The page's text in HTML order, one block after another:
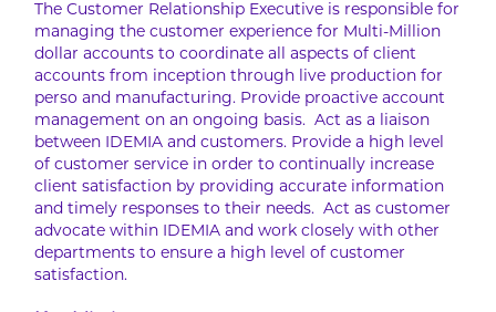
The Customer Relationship Executive is responsible for
managing the customer experience for Multi-Million
dollar accounts to coordinate all aspects of client
accounts from inception through live production for
perso and manufacturing. Provide proactive account
management on an ongoing basis. Act as a liaison
between IDEMIA and customers. Provide a high level
of customer service in order to continually increase
client satisfaction by providing accurate information
and timely responses to their needs. Act as customer
advocate within IDEMIA and work closely with other
departments to ensure a high level of customer
satisfaction.